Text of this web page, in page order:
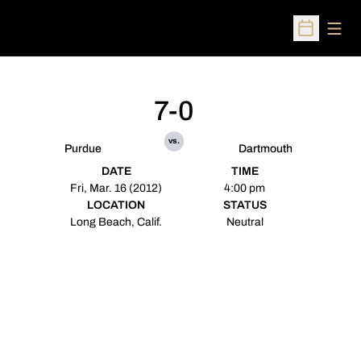
Open
Purdue
7-0
vs.
Dartmouth
DATE
Fri, Mar. 16 (2012)
TIME
4:00 pm
LOCATION
Long Beach, Calif.
STATUS
Neutral